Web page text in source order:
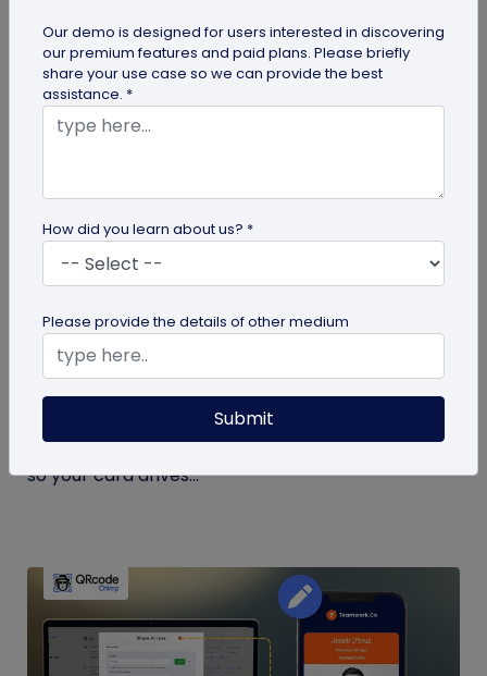
What to Put on a Digital Business Card
(and What to Leave Off)
Not sure what to put on a digital business card?
See exactly what to include, and what to leave off,
so your card drives...
Our demo is designed for users interested in discovering
our premium features and paid plans. Please briefly
share your use case so we can provide the best
assistance. *
How did you learn about us? *
Please provide the details of other medium
Submit